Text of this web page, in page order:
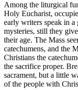
Among the liturgical
Holy Eucharist,
early writers speak in a
mysteries, still they
their age. The Mass
catechumens, and the
Christians the
the sacrifice proper.
sacrament, but a little
of the people with